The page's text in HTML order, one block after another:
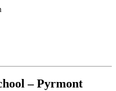
– Pyrmont